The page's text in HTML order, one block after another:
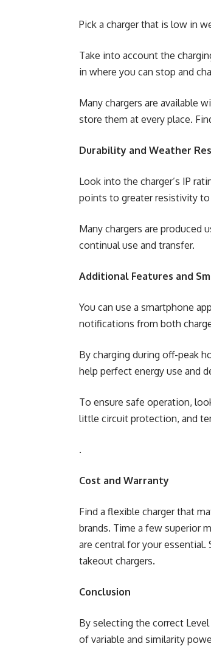
Pick a charger that is low in
Take into account the
in where you can stop and
Many chargers are available
store them at every place.
Durability and Weather
Look into the charger’s IP
points to greater resistivity to
Many chargers are produced
continual use and transfer.
Additional Features and
You can use a smartphone
notifications from both
By charging during off-peak
help perfect energy use and
To ensure safe operation,
little circuit protection, and
.
Cost and Warranty
Find a flexible charger that
brands. Time a few superior
are central for your
takeout chargers.
Conclusion
By selecting the correct
of variable and similarity